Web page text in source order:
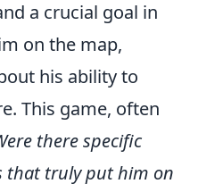
a crucial goal in
on the map,
his ability to
This game, often
there specific
that truly put him on